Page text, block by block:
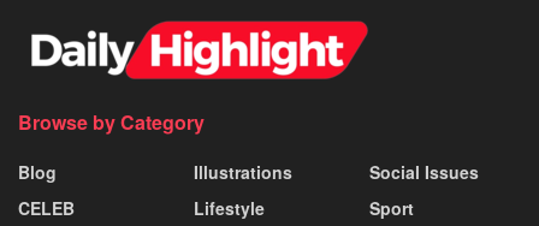
Browse by Category
Blog
CELEB
Illustrations
Lifestyle
Social Issues
Sport